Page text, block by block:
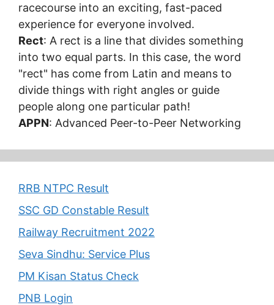
racecourse into an exciting, fast-paced
experience for everyone involved.
Rect: A rect is a line that divides something
into two equal parts. In this case, the word
"rect" has come from Latin and means to
divide things with right angles or guide
people along one particular path!
APPN: Advanced Peer-to-Peer Networking
RRB NTPC Result
SSC GD Constable Result
Railway Recruitment 2022
Seva Sindhu: Service Plus
PM Kisan Status Check
PNB Login